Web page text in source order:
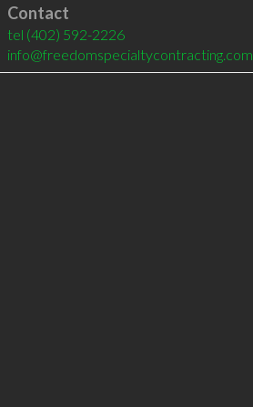
Contact
tel (402) 592-2226
info@freedomspecialtycontracting.com